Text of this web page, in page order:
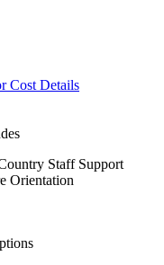
Cost Details
Staff Support
Orientation